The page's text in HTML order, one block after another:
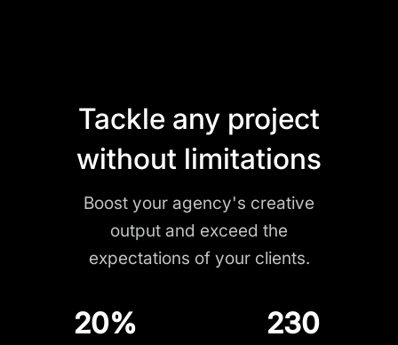
Tackle any project
without limitations
Boost your agency's creative
output and exceed the
expectations of your clients.
20% 230